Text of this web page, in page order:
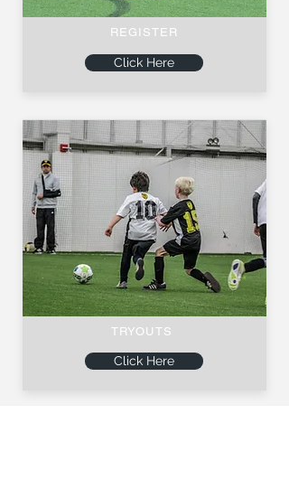
REGISTER
Click Here
TRYOUTS
Click Here